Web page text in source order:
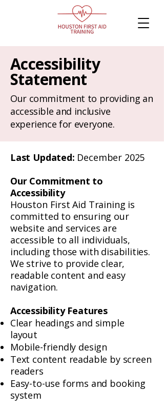
Accessibility
Statement
Our commitment to providing an
accessible and inclusive
experience for everyone.
Last Updated: December 2025
Our Commitment to
Accessibility
Houston First Aid Training is
committed to ensuring our
website and services are
accessible to all individuals,
including those with disabilities.
We strive to provide clear,
readable content and easy
navigation.
Accessibility Features
Clear headings and simple
layout
Mobile-friendly design
Text content readable by screen
readers
Easy-to-use forms and booking
system